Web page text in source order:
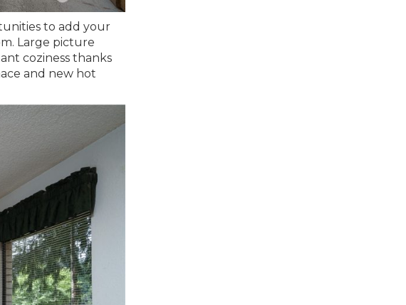
to add your
Large picture
coziness thanks
and new hot